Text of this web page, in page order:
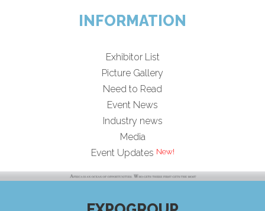
INFORMATION
Exhibitor List
Picture Gallery
Need to Read
Event News
Industry news
Media
Event Updates